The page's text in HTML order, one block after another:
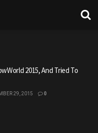
2015, And Tried To
29, 2015 0